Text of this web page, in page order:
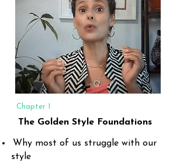
Chapter 1
The Golden Style Foundations
Why most of us struggle with our
style